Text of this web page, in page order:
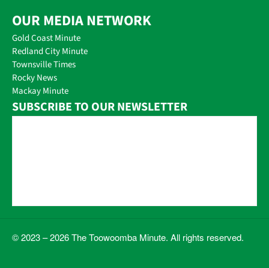
OUR MEDIA NETWORK
Gold Coast Minute
Redland City Minute
Townsville Times
Rocky News
Mackay Minute
SUBSCRIBE TO OUR NEWSLETTER
© 2023 – 2026 The Toowoomba Minute. All rights reserved.